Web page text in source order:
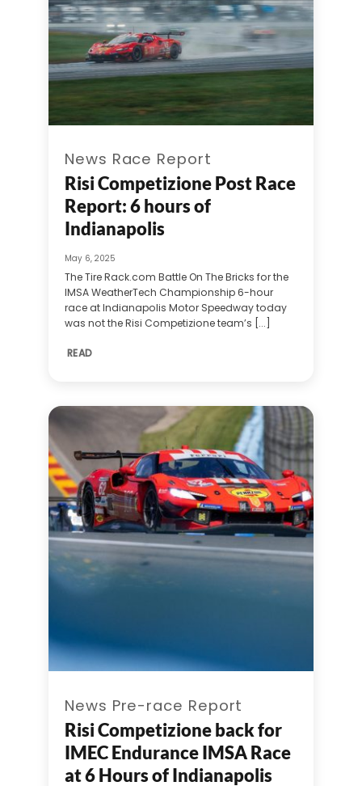
News Race Report
Risi Competizione Post Race
Report: 6 hours of
Indianapolis
May 6, 2025
The Tire Rack.com Battle On The Bricks for the
IMSA WeatherTech Championship 6-hour
race at Indianapolis Motor Speedway today
was not the Risi Competizione team’s [...]
READ
News Pre-race Report
Risi Competizione back for
IMEC Endurance IMSA Race
at 6 Hours of Indianapolis